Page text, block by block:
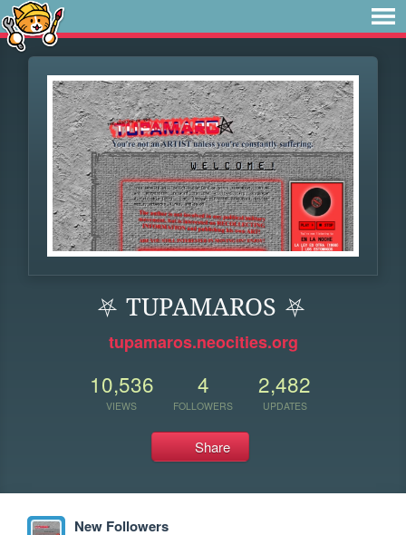
⛧ TUPAMAROS ⛧
tupamaros.neocities.org
10,536
VIEWS
4
FOLLOWERS
2,482
UPDATES
Share
New Followers